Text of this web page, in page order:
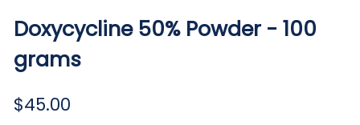
Doxycycline 50% Powder - 100
grams
$45.00